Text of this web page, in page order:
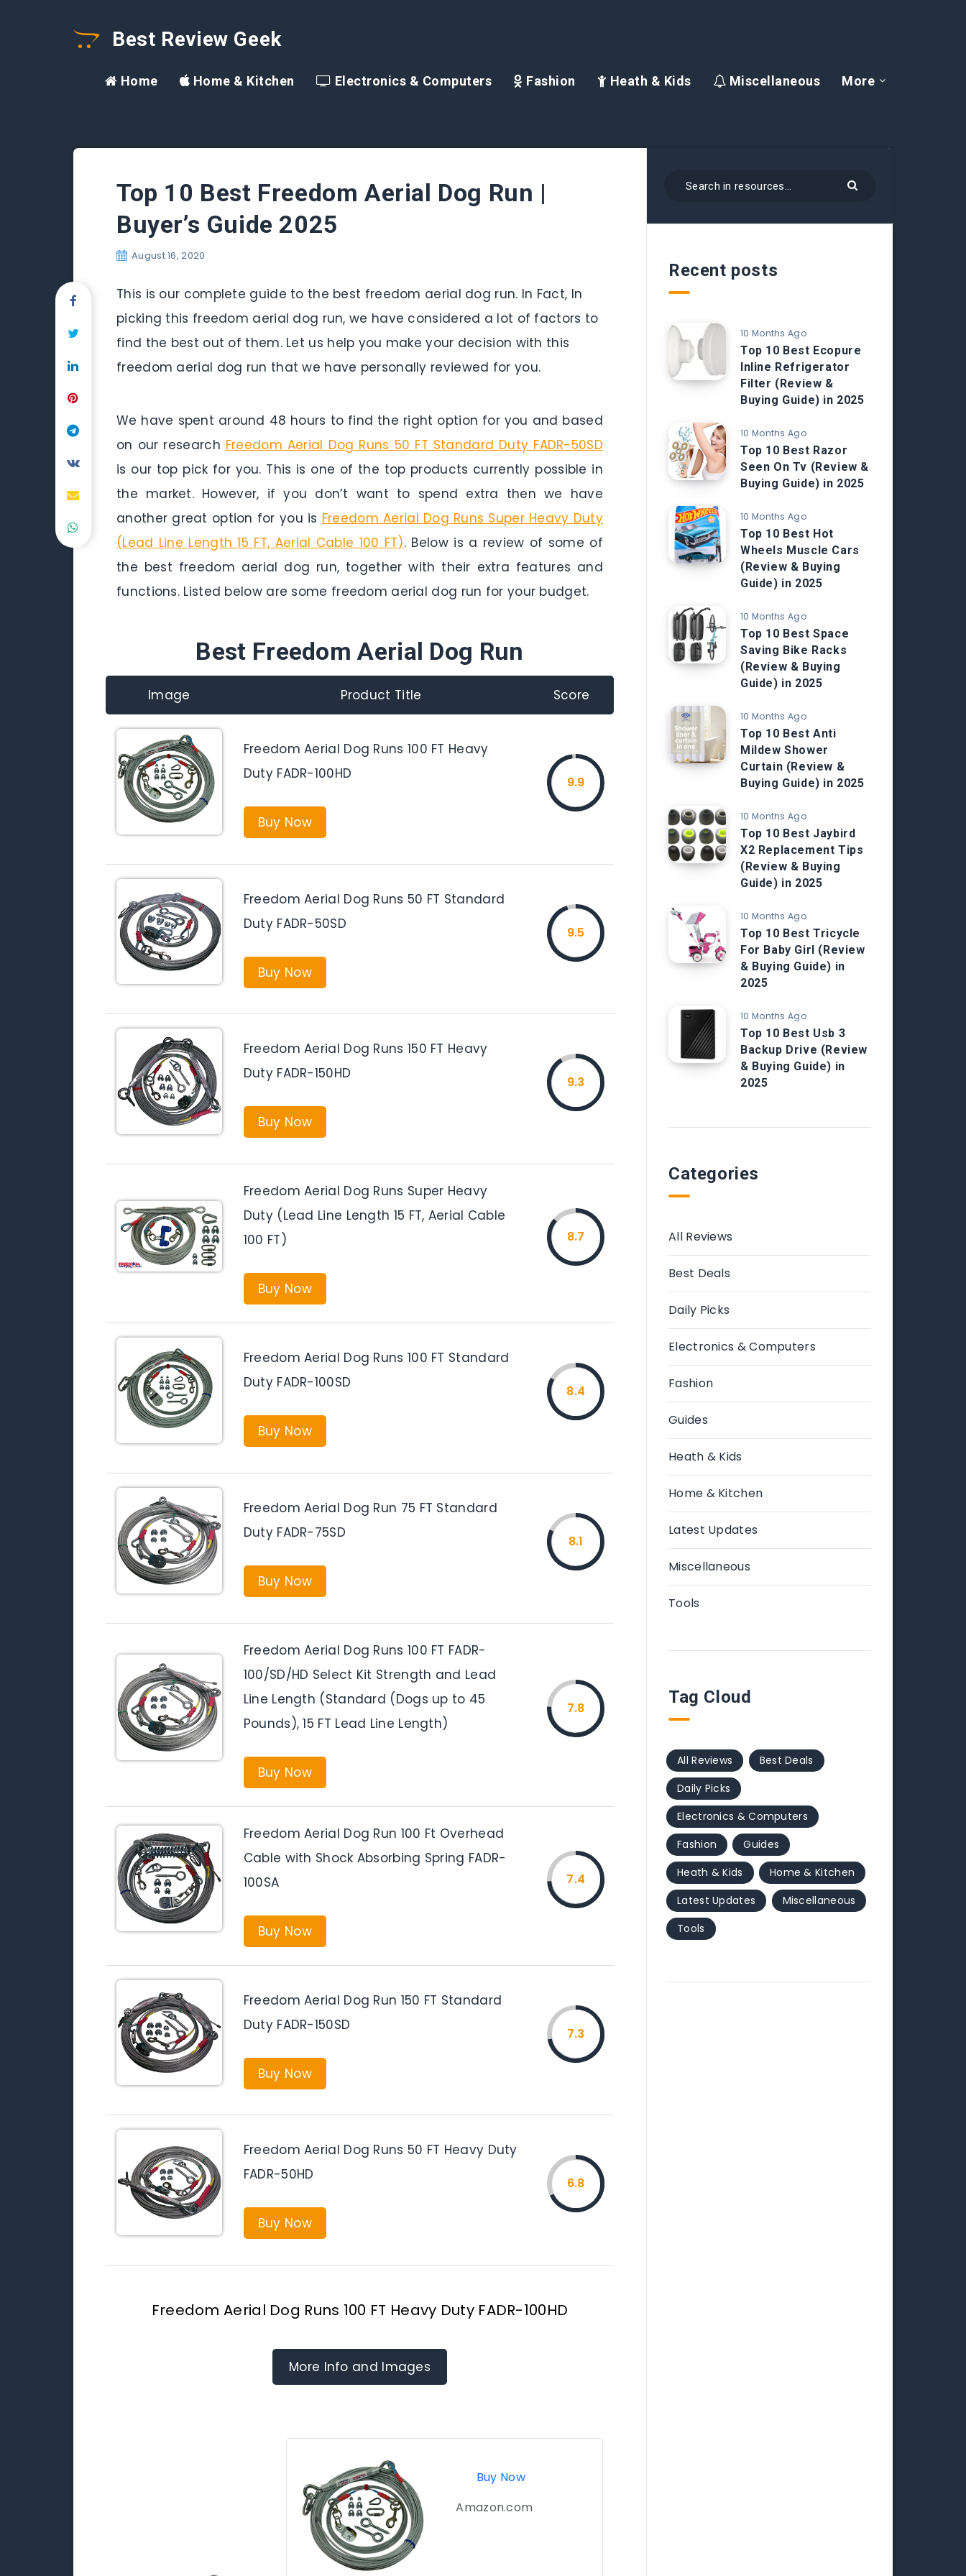
Best Review Geek
Home Home & Kitchen Electronics & Computers Fashion Heath & Kids Miscellaneous More
Top 10 Best Freedom Aerial Dog Run |
Buyer’s Guide 2025
August 16, 2020
This is our complete guide to the best freedom aerial dog run. In Fact, In
picking this freedom aerial dog run, we have considered a lot of factors to
find the best out of them. Let us help you make your decision with this
freedom aerial dog run that we have personally reviewed for you.
We have spent around 48 hours to find the right option for you and based
on our research Freedom Aerial Dog Runs 50 FT Standard Duty FADR-50SD
is our top pick for you. This is one of the top products currently possible in
the market. However, if you don’t want to spend extra then we have
another great option for you is Freedom Aerial Dog Runs Super Heavy Duty
(Lead Line Length 15 FT, Aerial Cable 100 FT). Below is a review of some of
the best freedom aerial dog run, together with their extra features and
functions. Listed below are some freedom aerial dog run for your budget.
Best Freedom Aerial Dog Run
Image Product Title Score
Freedom Aerial Dog Runs 100 FT Heavy
Duty FADR-100HD
Buy Now
9.9
Freedom Aerial Dog Runs 50 FT Standard
Duty FADR-50SD
Buy Now
9.5
Freedom Aerial Dog Runs 150 FT Heavy
Duty FADR-150HD
Buy Now
9.3
Freedom Aerial Dog Runs Super Heavy
Duty (Lead Line Length 15 FT, Aerial Cable
100 FT)
Buy Now
8.7
Freedom Aerial Dog Runs 100 FT Standard
Duty FADR-100SD
Buy Now
8.4
Freedom Aerial Dog Run 75 FT Standard
Duty FADR-75SD
Buy Now
8.1
Freedom Aerial Dog Runs 100 FT FADR-
100/SD/HD Select Kit Strength and Lead
Line Length (Standard (Dogs up to 45
Pounds), 15 FT Lead Line Length)
Buy Now
7.8
Freedom Aerial Dog Run 100 Ft Overhead
Cable with Shock Absorbing Spring FADR-
100SA
Buy Now
7.4
Freedom Aerial Dog Run 150 FT Standard
Duty FADR-150SD
Buy Now
7.3
Freedom Aerial Dog Runs 50 FT Heavy Duty
FADR-50HD
Buy Now
6.8
Freedom Aerial Dog Runs 100 FT Heavy Duty FADR-100HD
More Info and Images
Buy Now
Amazon.com
Recent posts
10 Months Ago
Top 10 Best Ecopure
Inline Refrigerator
Filter (Review &
Buying Guide) in 2025
10 Months Ago
Top 10 Best Razor
Seen On Tv (Review &
Buying Guide) in 2025
10 Months Ago
Top 10 Best Hot
Wheels Muscle Cars
(Review & Buying
Guide) in 2025
10 Months Ago
Top 10 Best Space
Saving Bike Racks
(Review & Buying
Guide) in 2025
10 Months Ago
Top 10 Best Anti
Mildew Shower
Curtain (Review &
Buying Guide) in 2025
10 Months Ago
Top 10 Best Jaybird
X2 Replacement Tips
(Review & Buying
Guide) in 2025
10 Months Ago
Top 10 Best Tricycle
For Baby Girl (Review
& Buying Guide) in
2025
10 Months Ago
Top 10 Best Usb 3
Backup Drive (Review
& Buying Guide) in
2025
Categories
All Reviews
Best Deals
Daily Picks
Electronics & Computers
Fashion
Guides
Heath & Kids
Home & Kitchen
Latest Updates
Miscellaneous
Tools
Tag Cloud
All Reviews
Best Deals
Daily Picks
Electronics & Computers
Fashion
Guides
Heath & Kids
Home & Kitchen
Latest Updates
Miscellaneous
Tools